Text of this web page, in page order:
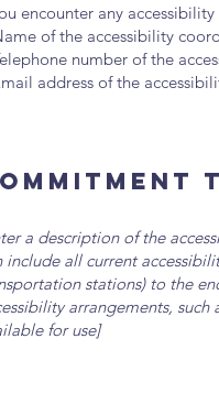
encounter any
of the accessibility
number of the
address of the
a description of the
include all current
stations) to the
arrangements,
for use]